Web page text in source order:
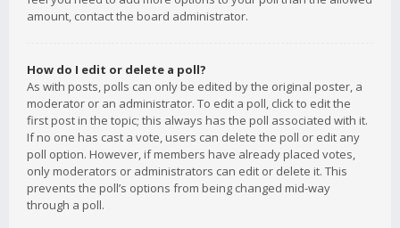
amount, contact the board administrator.
How do I edit or delete a poll?
As with posts, polls can only be edited by the original poster, a
moderator or an administrator. To edit a poll, click to edit the
first post in the topic; this always has the poll associated with it.
If no one has cast a vote, users can delete the poll or edit any
poll option. However, if members have already placed votes,
only moderators or administrators can edit or delete it. This
prevents the poll’s options from being changed mid-way
through a poll.